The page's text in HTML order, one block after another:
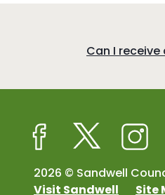
:Can I
2026 © Sandwell
Visit Sandwell
Site